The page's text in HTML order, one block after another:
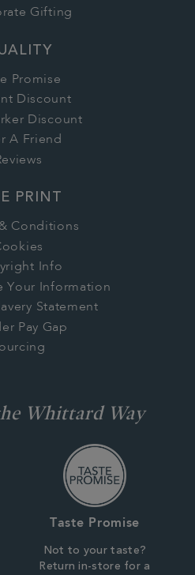
Gifting
Promise
Discount
Discount
A Friend
PRINT
Conditions
Info
Your Information
Statement
Pay Gap
Whittard Way
Taste Promise
Not to your taste?
Return in-store for a